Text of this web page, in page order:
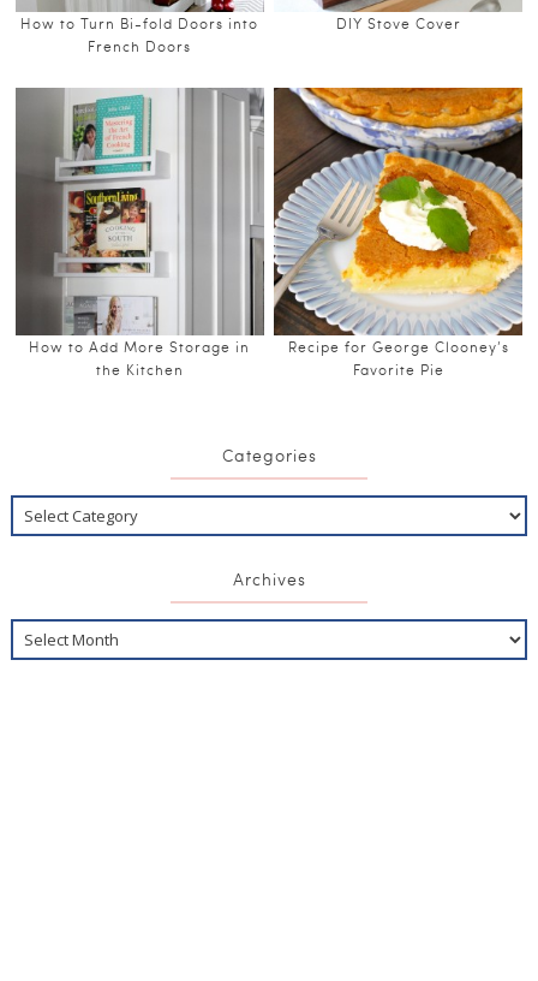
How to Turn Bi-fold Doors into
French Doors
DIY Stove Cover
How to Add More Storage in
the Kitchen
Recipe for George Clooney’s
Favorite Pie
Categories
Archives